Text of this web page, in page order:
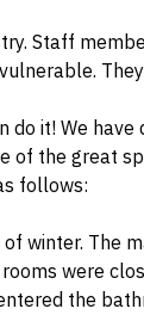
Staff
it! We have
of the great
follows:
winter. The
were
the